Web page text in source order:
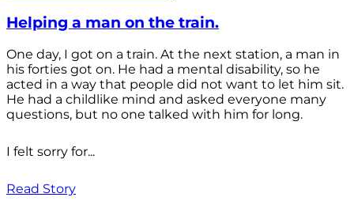
Helping a man on the train.
One day, I got on a train. At the next station, a man in
his forties got on. He had a mental disability, so he
acted in a way that people did not want to let him sit.
He had a childlike mind and asked everyone many
questions, but no one talked with him for long.
I felt sorry for...
Read Story